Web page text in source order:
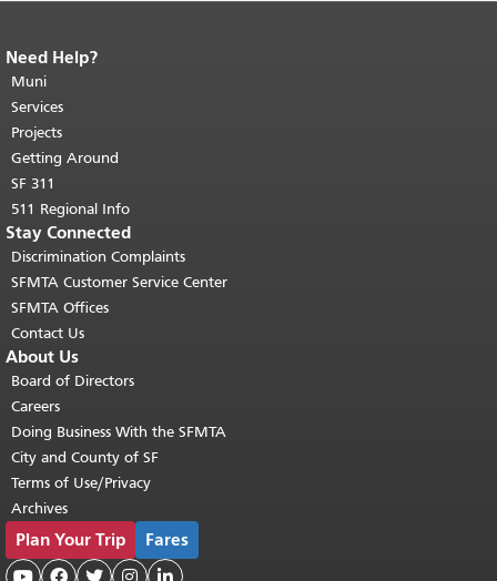
End of page content.
page repeats on every page.
top of main content.
Need Help?
Muni
Services
Projects
Getting Around
SF 311
511 Regional Info
Stay Connected
Discrimination Complaints
SFMTA Customer Service Center
SFMTA Offices
Contact Us
About Us
Board of Directors
Careers
Doing Business With the SFMTA
City and County of SF
Terms of Use/Privacy
Archives
Plan Your Trip Fares
    